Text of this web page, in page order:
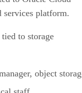
platform.
to storage
object